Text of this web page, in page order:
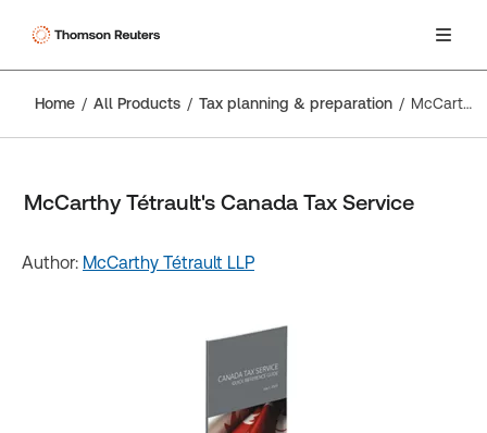
Home All Products Tax planning & preparation McCarthy Tétrault's Canada Tax Service
McCarthy Tétrault's Canada Tax Service
Author: McCarthy Tétrault LLP